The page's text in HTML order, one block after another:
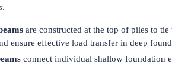
are constructed at the top of piles to
ensure effective load transfer in deep
connect individual shallow foundation